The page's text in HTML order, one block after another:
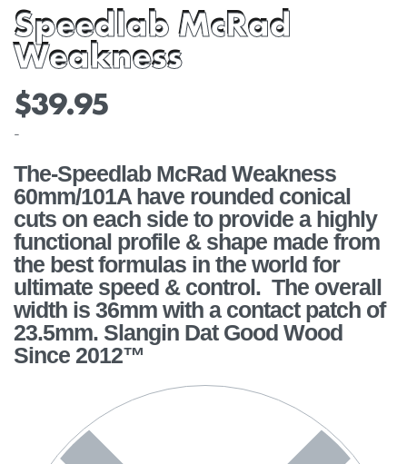
Speedlab McRad
Weakness
$39.95
-
The-Speedlab McRad Weakness
60mm/101A have rounded conical
cuts on each side to provide a highly
functional profile & shape made from
the best formulas in the world for
ultimate speed & control. The overall
width is 36mm with a contact patch of
23.5mm. Slangin Dat Good Wood
Since 2012™